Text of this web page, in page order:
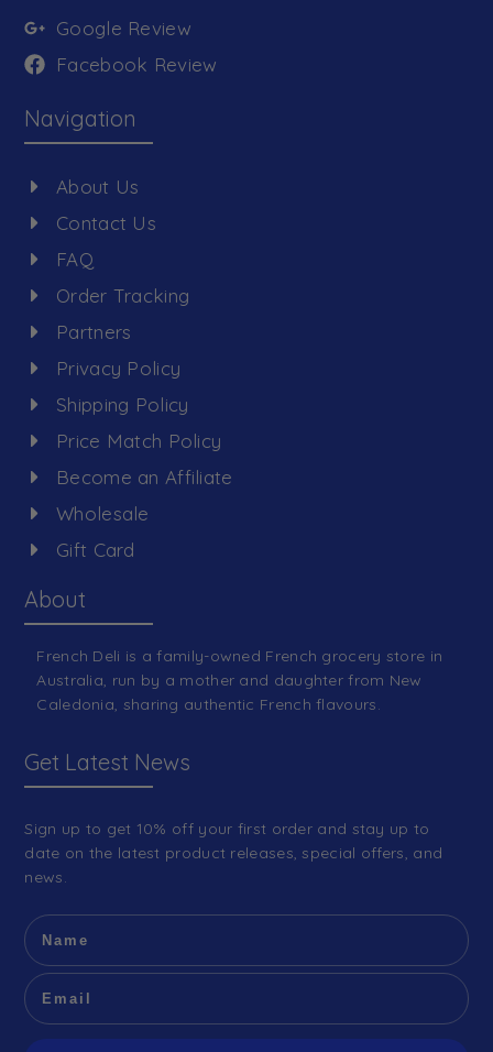
Google Review
Facebook Review
Navigation
About Us
Contact Us
FAQ
Order Tracking
Partners
Privacy Policy
Shipping Policy
Price Match Policy
Become an Affiliate
Wholesale
Gift Card
About
French Deli is a family-owned French grocery store in
Australia, run by a mother and daughter from New
Caledonia, sharing authentic French flavours.
Get Latest News
Sign up to get 10% off your first order and stay up to
date on the latest product releases, special offers, and
news.